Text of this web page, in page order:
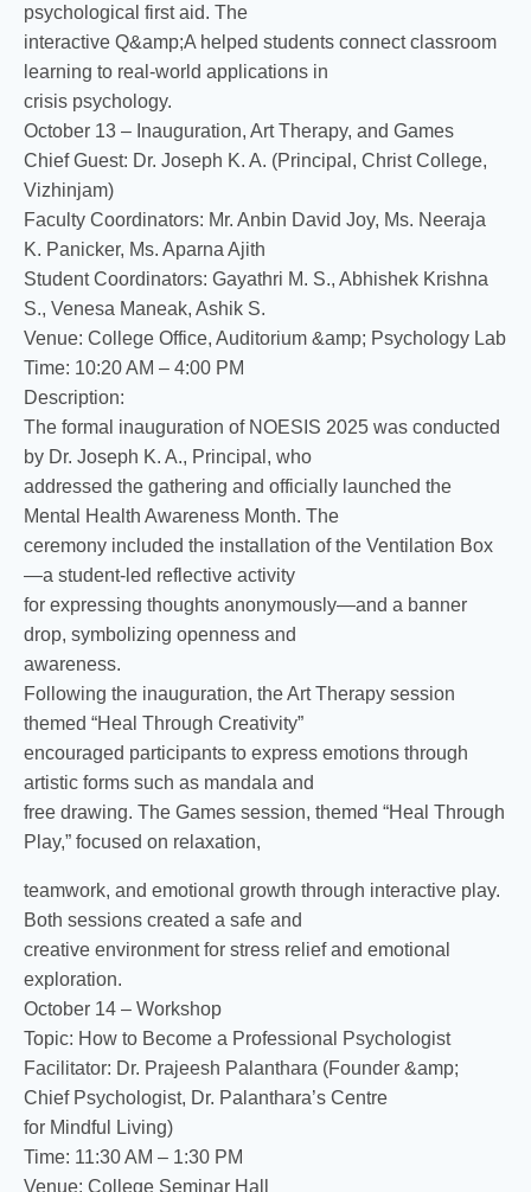
psychological first aid. The
interactive Q&amp;A helped students connect classroom
learning to real-world applications in
crisis psychology.
October 13 – Inauguration, Art Therapy, and Games
Chief Guest: Dr. Joseph K. A. (Principal, Christ College,
Vizhinjam)
Faculty Coordinators: Mr. Anbin David Joy, Ms. Neeraja
K. Panicker, Ms. Aparna Ajith
Student Coordinators: Gayathri M. S., Abhishek Krishna
S., Venesa Maneak, Ashik S.
Venue: College Office, Auditorium &amp; Psychology Lab
Time: 10:20 AM – 4:00 PM
Description:
The formal inauguration of NOESIS 2025 was conducted
by Dr. Joseph K. A., Principal, who
addressed the gathering and officially launched the
Mental Health Awareness Month. The
ceremony included the installation of the Ventilation Box
—a student-led reflective activity
for expressing thoughts anonymously—and a banner
drop, symbolizing openness and
awareness.
Following the inauguration, the Art Therapy session
themed “Heal Through Creativity”
encouraged participants to express emotions through
artistic forms such as mandala and
free drawing. The Games session, themed “Heal Through
Play,” focused on relaxation,
teamwork, and emotional growth through interactive play.
Both sessions created a safe and
creative environment for stress relief and emotional
exploration.
October 14 – Workshop
Topic: How to Become a Professional Psychologist
Facilitator: Dr. Prajeesh Palanthara (Founder &amp;
Chief Psychologist, Dr. Palanthara’s Centre
for Mindful Living)
Time: 11:30 AM – 1:30 PM
Venue: College Seminar Hall